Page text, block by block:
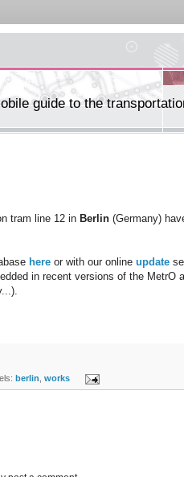
guide to the
tram line 12 in Berlin (Germany)
here or with our online update
in recent versions of the MetrO
berlin works